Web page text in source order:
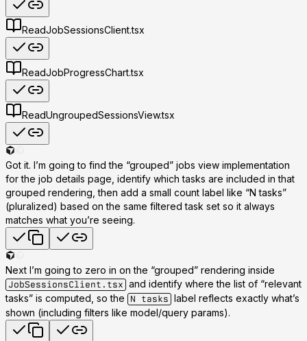
ReadJobSessionsClient.tsx
ReadJobProgressChart.tsx
ReadUngroupedSessionsView.tsx
Got it. I’m going to find the “grouped” jobs view implementation
for the job details page, identify which tasks are included in that
grouped rendering, then add a small count label like “N tasks”
(pluralized) based on the same filtered task set so it always
matches what you’re seeing.
Next I’m going to zero in on the “grouped” rendering inside
JobSessionsClient.tsx and identify where the list of “relevant
tasks” is computed, so the
N tasks label reflects exactly what’s
shown (including filters like model/query params).